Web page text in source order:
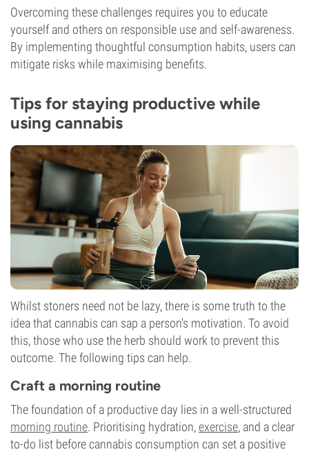
Overcoming these challenges requires you to educate
yourself and others on responsible use and self-awareness.
By implementing thoughtful consumption habits, users can
mitigate risks while maximising benefits.
Tips for staying productive while
using cannabis
Whilst stoners need not be lazy, there is some truth to the
idea that cannabis can sap a person's motivation. To avoid
this, those who use the herb should work to prevent this
outcome. The following tips can help.
Craft a morning routine
The foundation of a productive day lies in a well-structured
morning routine. Prioritising hydration,exercise, and a clear
to-do list before cannabis consumption can set a positive